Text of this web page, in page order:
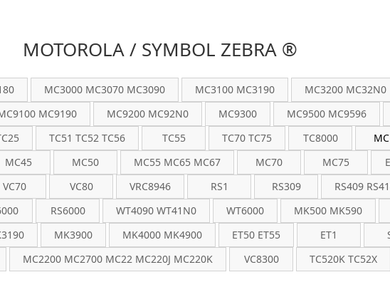
MOTOROLA / SYMBOL ZEBRA ®
MC3000 MC3070 MC3090 MC3100 MC3190 MC3200 MC32N0
MC9190 MC9200 MC92N0 MC9300 MC9500 MC9596
TC51 TC52 TC56 TC55 TC70 TC75 TC8000
MC45 MC50 MC55 MC65 MC67 MC70 MC75
VC70 VC80 VRC8946 RS1 RS309 RS409
RS6000 WT4090 WT41N0 WT6000 MK500 MK590
MK3900 MK4000 MK4900 ET50 ET55 ET1
MC2200 MC2700 MC22 MC220J MC220K VC8300 TC520K TC52X